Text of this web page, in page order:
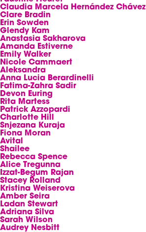
Claudia Marcela Hernández Chávez
Clare Bradin
Erin Sowden
Glendy Kam
Anastasia Sakharova
Amanda Estiverne
Emily Walker
Nicole Cammaert
Aleksandra
Anna Lucia Berardinelli
Fatima-Zahra Sadir
Devon Euring
Rita Martess
Patrick Azzopardi
Charlotte Hill
Snjezana Kuraja
Fiona Moran
Avital
Shailee
Rebecca Spence
Alice Tregunna
Izzat-Begum Rajan
Stacey Rolland
Kristina Weiserova
Amber Seira
Ladan Stewart
Adriana Silva
Sarah Wilson
Audrey Nesbitt